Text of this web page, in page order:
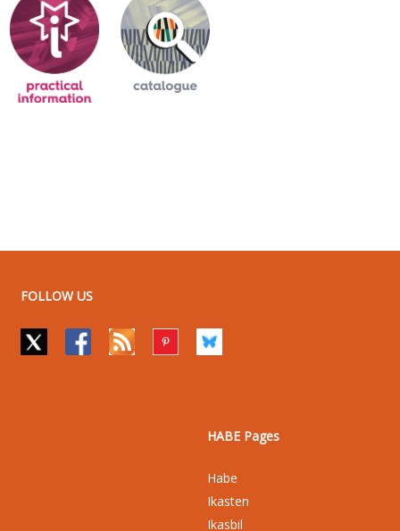
FOLLOW US
HABE Pages
Habe
Ikasten
Ikasbil